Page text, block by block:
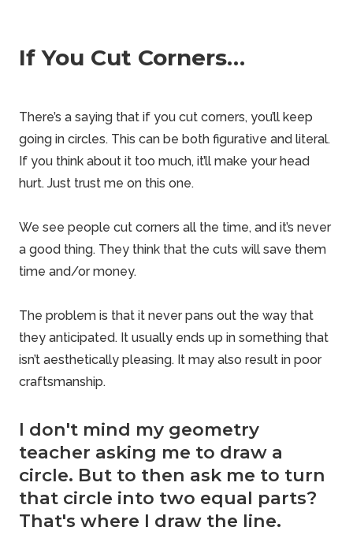
If You Cut Corners…
There’s a saying that if you cut corners, you’ll keep
going in circles. This can be both figurative and literal.
If you think about it too much, it’ll make your head
hurt. Just trust me on this one.
We see people cut corners all the time, and it’s never
a good thing. They think that the cuts will save them
time and/or money.
The problem is that it never pans out the way that
they anticipated. It usually ends up in something that
isn’t aesthetically pleasing. It may also result in poor
craftsmanship.
I don't mind my geometry
teacher asking me to draw a
circle. But to then ask me to turn
that circle into two equal parts?
That's where I draw the line.